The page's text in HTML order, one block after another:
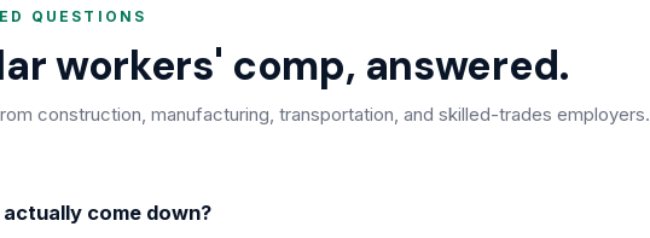
QUESTIONS
workers' comp, answered.
construction, manufacturing, transportation, and skilled-trades employers.
actually come down?